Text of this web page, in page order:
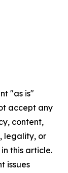
"as is"
accept any
content,
legality, or
this article.
issues